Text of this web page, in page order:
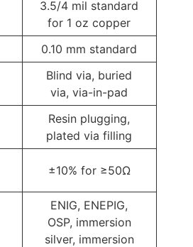
3.5/4 mil standard
for 1 oz copper
0.10 mm standard
Blind via, buried
via, via-in-pad
Resin plugging,
plated via filling
±10% for ≥50Ω
ENIG, ENEPIG,
OSP, immersion
silver, immersion